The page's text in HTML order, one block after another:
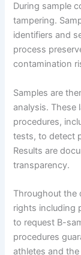
During sample
tampering.
identifiers and
process
contamination
Samples are
analysis. These
procedures,
tests, to detect
Results are
transparency.
Throughout the
rights including
to request B-
procedures
athletes and